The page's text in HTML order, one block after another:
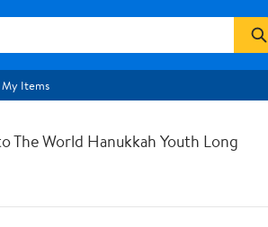
My Items
The World Hanukkah Youth Long